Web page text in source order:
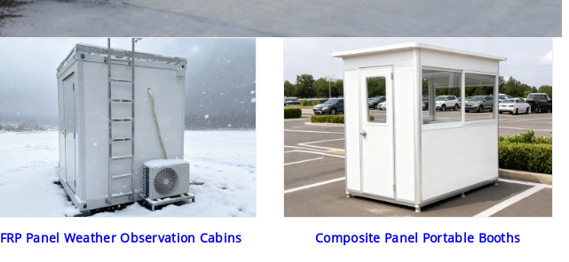
FRP Panel Weather Observation Cabins Composite Panel Portable Booths